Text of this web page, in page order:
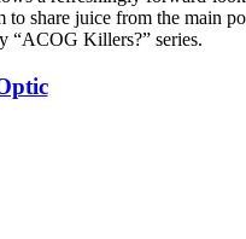
share juice from the main
“ACOG Killers?” series.